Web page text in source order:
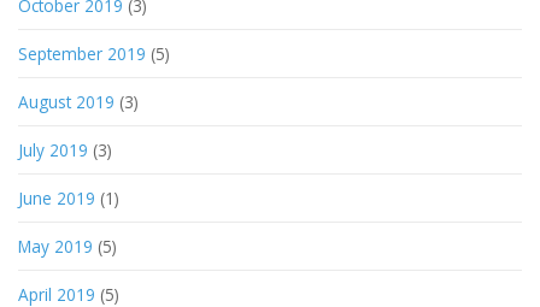
October 2019 (3)
September 2019 (5)
August 2019 (3)
July 2019 (3)
June 2019 (1)
May 2019 (5)
April 2019 (5)